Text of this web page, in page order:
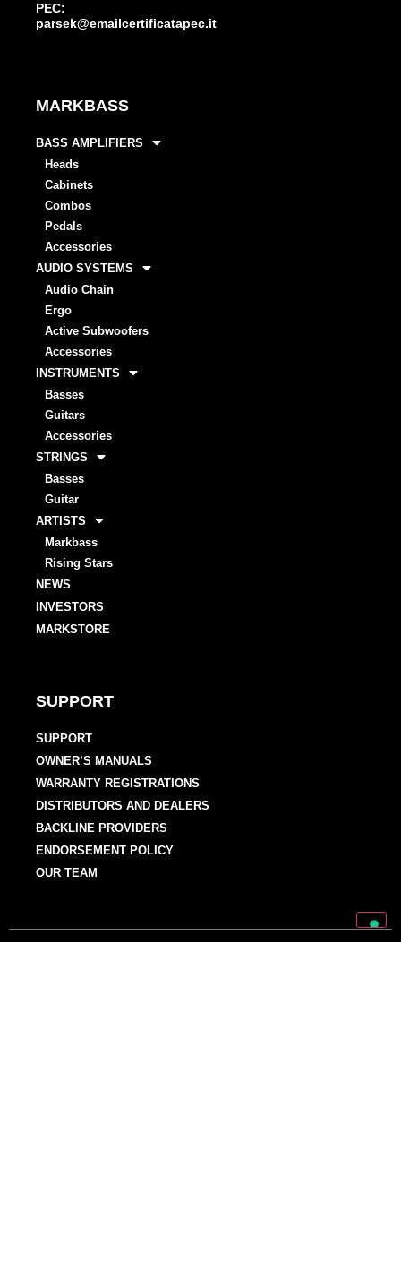
PEC:
parsek@emailcertificatapec.it
MARKBASS
BASS AMPLIFIERS
Heads
Cabinets
Combos
Pedals
Accessories
AUDIO SYSTEMS
Audio Chain
Ergo
Active Subwoofers
Accessories
INSTRUMENTS
Basses
Guitars
Accessories
STRINGS
Basses
Guitar
ARTISTS
Markbass
Rising Stars
NEWS
INVESTORS
MARKSTORE
SUPPORT
SUPPORT
OWNER’S MANUALS
WARRANTY REGISTRATIONS
DISTRIBUTORS AND DEALERS
BACKLINE PROVIDERS
ENDORSEMENT POLICY
OUR TEAM